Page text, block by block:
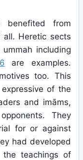
from
Heretic sects
including
6 are examples.
too. This
of the
and imāms,
They
for or against
had developed
teachings of